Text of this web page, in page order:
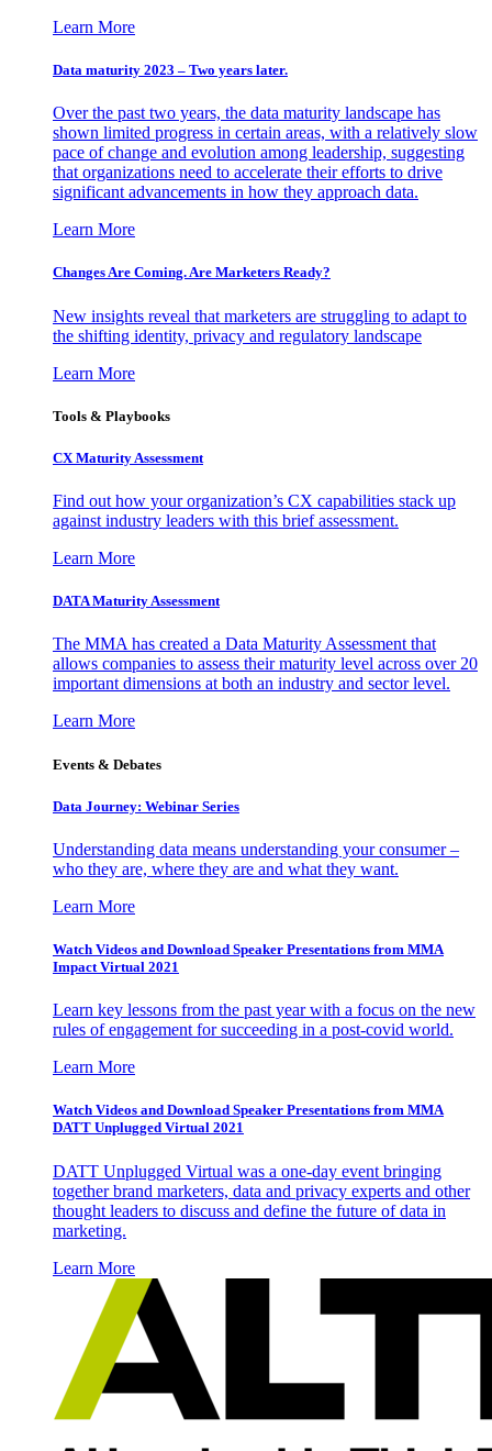
Learn More
Data maturity 2023 – Two years later.
Over the past two years, the data maturity landscape has
shown limited progress in certain areas, with a relatively slow
pace of change and evolution among leadership, suggesting
that organizations need to accelerate their efforts to drive
significant advancements in how they approach data.
Learn More
Changes Are Coming. Are Marketers Ready?
New insights reveal that marketers are struggling to adapt to
the shifting identity, privacy and regulatory landscape
Learn More
Tools & Playbooks
CX Maturity Assessment
Find out how your organization’s CX capabilities stack up
against industry leaders with this brief assessment.
Learn More
DATA Maturity Assessment
The MMA has created a Data Maturity Assessment that
allows companies to assess their maturity level across over 20
important dimensions at both an industry and sector level.
Learn More
Events & Debates
Data Journey: Webinar Series
Understanding data means understanding your consumer –
who they are, where they are and what they want.
Learn More
Watch Videos and Download Speaker Presentations from MMA
Impact Virtual 2021
Learn key lessons from the past year with a focus on the new
rules of engagement for succeeding in a post-covid world.
Learn More
Watch Videos and Download Speaker Presentations from MMA
DATT Unplugged Virtual 2021
DATT Unplugged Virtual was a one-day event bringing
together brand marketers, data and privacy experts and other
thought leaders to discuss and define the future of data in
marketing.
Learn More